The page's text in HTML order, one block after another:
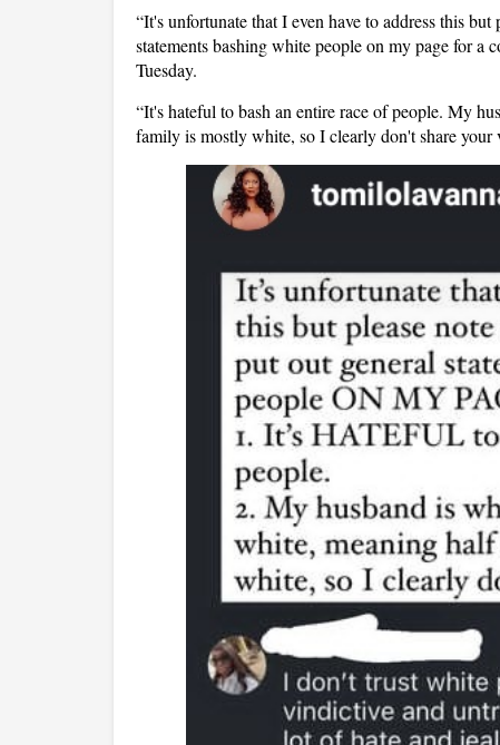
“It's unfortunate that I even have to address this
statements bashing white people on my page for a
Tuesday.
“It's hateful to bash an entire race of people. My
family is mostly white, so I clearly don't share your